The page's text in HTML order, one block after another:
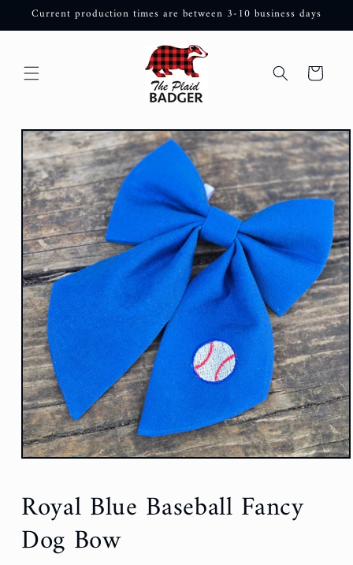
Skip to
Current production times are between 3-10 business days
Cart
Skip to
product
information
Royal Blue Baseball Fancy
Dog Bow